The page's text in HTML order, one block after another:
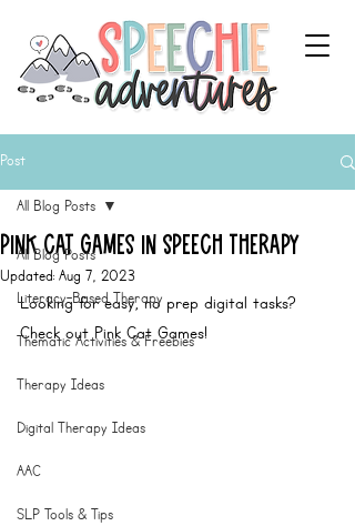
Post
All Blog Posts
Literacy-Based Therapy
Thematic Activities & Freebies
Therapy Ideas
Digital Therapy Ideas
AAC
SLP Tools & Tips
All Blog Posts
Pink Cat Games in Speech Therapy
Updated: Aug 7, 2023
Looking for easy, no prep digital tasks?
Check out Pink Cat Games!